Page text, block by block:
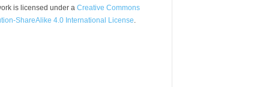
is licensed under a Creative Commons
ShareAlike 4.0 International License.